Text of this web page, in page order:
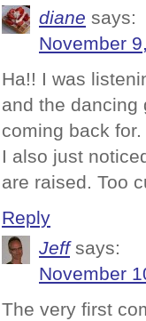
diane says:
November
Ha!! I was
and the dancing
coming back for.
I also just
are raised. Too
Reply
Jeff says:
November
The very first